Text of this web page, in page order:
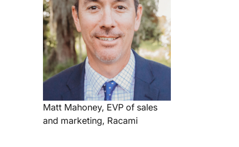
Matt Mahoney, EVP of sales
and marketing, Racami